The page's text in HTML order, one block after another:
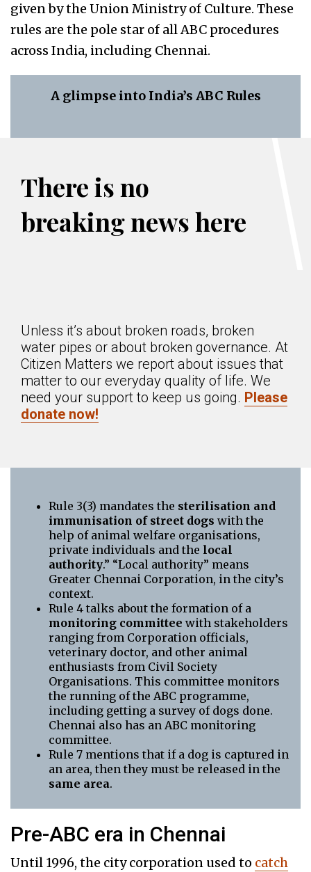
given by the Union Ministry of Culture. These
rules are the pole star of all ABC procedures
across India, including Chennai.
A glimpse into India’s ABC Rules
There is no
breaking news here
Unless it’s about broken roads, broken
water pipes or about broken governance. At
Citizen Matters we report about issues that
matter to our everyday quality of life. We
need your support to keep us going. Please
donate now!
Rule 3(3) mandates the sterilisation and
immunisation of street dogs with the
help of animal welfare organisations,
private individuals and the local
authority.” “Local authority” means
Greater Chennai Corporation, in the city’s
context.
Rule 4 talks about the formation of a
monitoring committee with stakeholders
ranging from Corporation officials,
veterinary doctor, and other animal
enthusiasts from Civil Society
Organisations. This committee monitors
the running of the ABC programme,
including getting a survey of dogs done.
Chennai also has an ABC monitoring
committee.
Rule 7 mentions that if a dog is captured in
an area, then they must be released in the
same area.
Pre-ABC era in Chennai
Until 1996, the city corporation used to catch